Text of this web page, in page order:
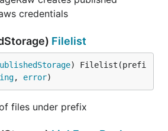
credentials
Filelist
) Filelist(prefi
, error)
files under prefix